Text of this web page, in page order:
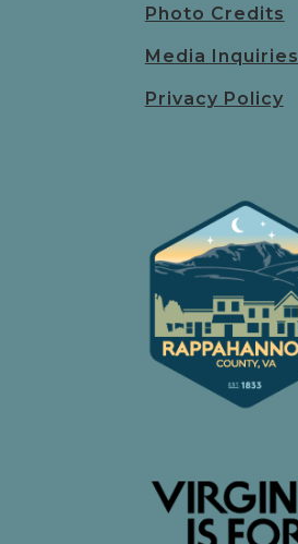
Photo Credits
Media Inquiries
Privacy Policy